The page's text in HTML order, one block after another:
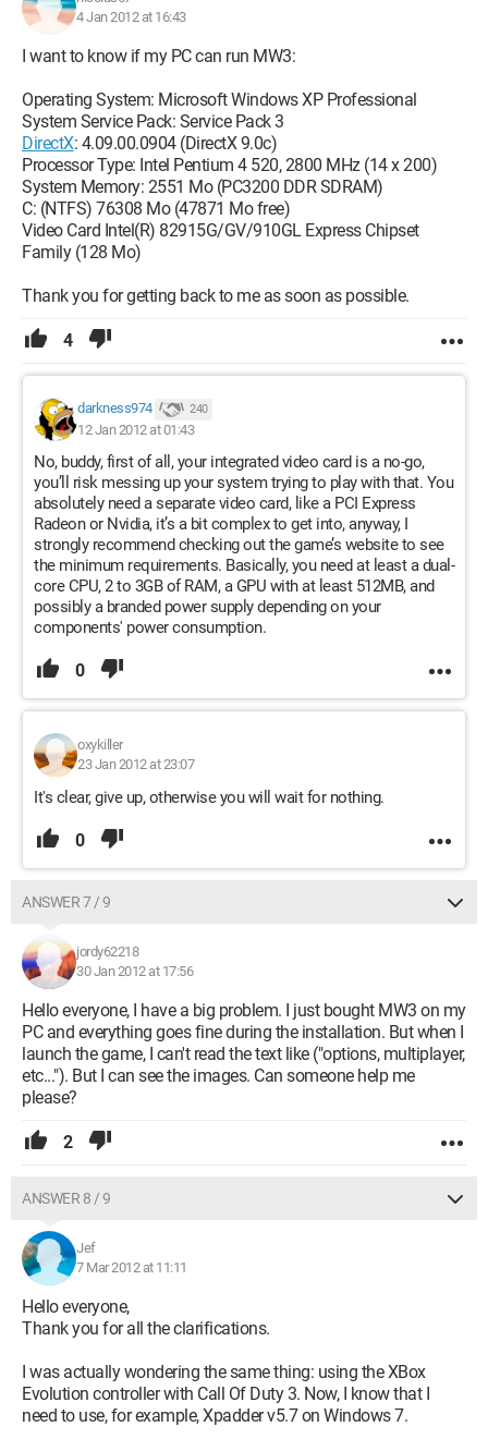
4 Jan 2012 at 16:43
I want to know if my PC can run MW3:
Operating System: Microsoft Windows XP Professional
System Service Pack: Service Pack 3
DirectX: 4.09.00.0904 (DirectX 9.0c)
Processor Type: Intel Pentium 4 520, 2800 MHz (14 x 200)
System Memory: 2551 Mo (PC3200 DDR SDRAM)
C: (NTFS) 76308 Mo (47871 Mo free)
Video Card Intel(R) 82915G/GV/910GL Express Chipset
Family (128 Mo)
Thank you for getting back to me as soon as possible.
4
darkness974 240
12 Jan 2012 at 01:43
No, buddy, first of all, your integrated video card is a no-go,
you’ll risk messing up your system trying to play with that. You
absolutely need a separate video card, like a PCI Express
Radeon or Nvidia, it’s a bit complex to get into, anyway, I
strongly recommend checking out the game’s website to see
the minimum requirements. Basically, you need at least a dual-
core CPU, 2 to 3GB of RAM, a GPU with at least 512MB, and
possibly a branded power supply depending on your
components' power consumption.
0
oxykiller
23 Jan 2012 at 23:07
It's clear, give up, otherwise you will wait for nothing.
0
ANSWER 7 / 9
jordy62218
30 Jan 2012 at 17:56
Hello everyone, I have a big problem. I just bought MW3 on my
PC and everything goes fine during the installation. But when I
launch the game, I can't read the text like ("options, multiplayer,
etc..."). But I can see the images. Can someone help me
please?
2
ANSWER 8 / 9
Jef
7 Mar 2012 at 11:11
Hello everyone,
Thank you for all the clarifications.
I was actually wondering the same thing: using the XBox
Evolution controller with Call Of Duty 3. Now, I know that I
need to use, for example, Xpadder v5.7 on Windows 7.